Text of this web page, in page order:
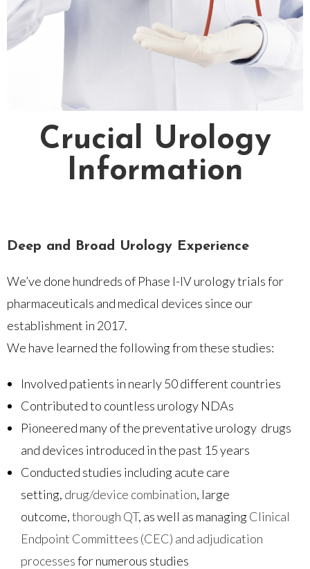
Crucial Urology
Information
Deep and Broad Urology Experience
We’ve done hundreds of Phase I-IV urology trials for
pharmaceuticals and medical devices since our
establishment in 2017.
We have learned the following from these studies:
Involved patients in nearly 50 different countries
Contributed to countless urology NDAs
Pioneered many of the preventative urology drugs
and devices introduced in the past 15 years
Conducted studies including acute care
setting, drug/device combination, large
outcome,thorough QT, as well as managingClinical
Endpoint Committees (CEC) and adjudication
processesfor numerous studies